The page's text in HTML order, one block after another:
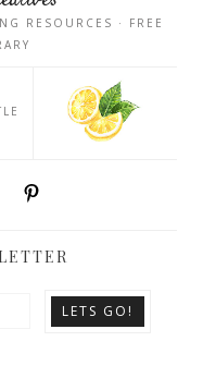
RESOURCES · FREE